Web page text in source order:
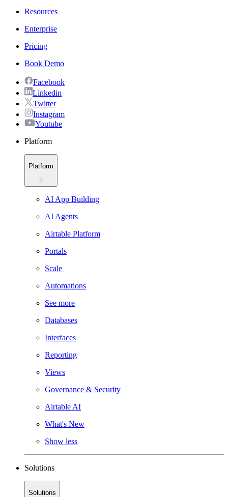
Resources
Enterprise
Pricing
Book Demo
Facebook
Linkedin
Twitter
Instagram
Youtube
Platform
Platform
AI App Building
AI Agents
Airtable Platform
Portals
Scale
Automations
See more
Databases
Interfaces
Reporting
Views
Governance & Security
Airtable AI
What's New
Show less
Solutions
Solutions